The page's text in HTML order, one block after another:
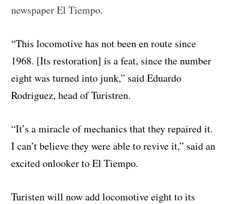
newspaper El Tiempo.
“This locomotive has not been en route since
1968. [Its restoration] is a feat, since the number
eight was turned into junk,” said Eduardo
Rodriguez, head of Turistren.
“It’s a miracle of mechanics that they repaired it.
I can’t believe they were able to revive it,” said an
excited onlooker to El Tiempo.
Turisten will now add locomotive eight to its